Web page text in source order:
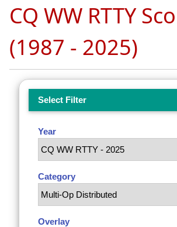
CQ WW RTTY
(1987 - 2025)
Select Filter
Year
Category
Overlay